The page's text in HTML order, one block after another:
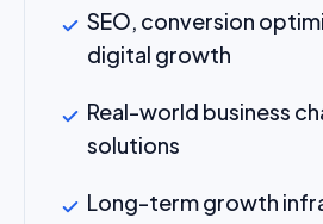
SEO, conversion
digital growth
Real-world business
solutions
Long-term growth